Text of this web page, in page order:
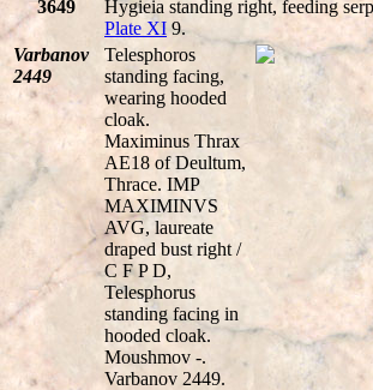
3649
Hygieia standing right, feeding
Plate XI 9.
Varbanov
2449
Telesphoros
standing facing,
wearing hooded
cloak.
Maximinus Thrax
AE18 of Deultum,
Thrace. IMP
MAXIMINVS
AVG, laureate
draped bust right /
C F P D,
Telesphorus
standing facing in
hooded cloak.
Moushmov -.
Varbanov 2449.